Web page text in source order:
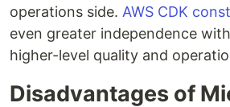
operations side. AWS CDK
even greater independence
higher-level quality and
Disadvantages of